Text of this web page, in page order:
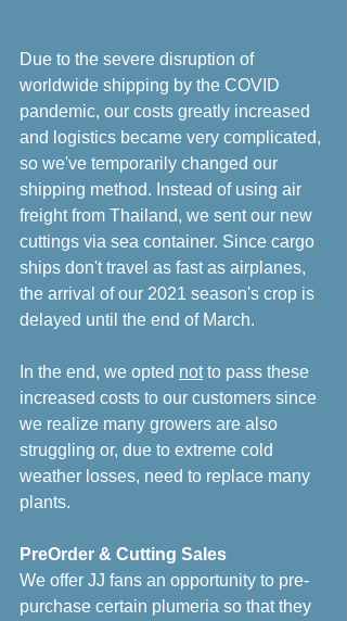
Due to the severe disruption of
worldwide shipping by the COVID
pandemic, our costs greatly increased
and logistics became very complicated,
so we've temporarily changed our
shipping method. Instead of using air
freight from Thailand, we sent our new
cuttings via sea container. Since cargo
ships don't travel as fast as airplanes,
the arrival of our 2021 season's crop is
delayed until the end of March.
In the end, we opted not to pass these
increased costs to our customers since
we realize many growers are also
struggling or, due to extreme cold
weather losses, need to replace many
plants.
PreOrder & Cutting Sales
We offer JJ fans an opportunity to pre-
purchase certain plumeria so that they